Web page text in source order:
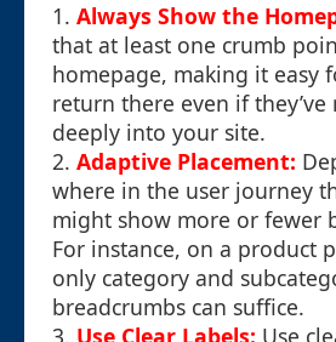
1. Always Show the
that at least one crumb
homepage, making it easy
return there even if they’ve
deeply into your site.
2. Adaptive Placement:
where in the user journey
might show more or fewer
For instance, on a product
only category and
breadcrumbs can suffice.